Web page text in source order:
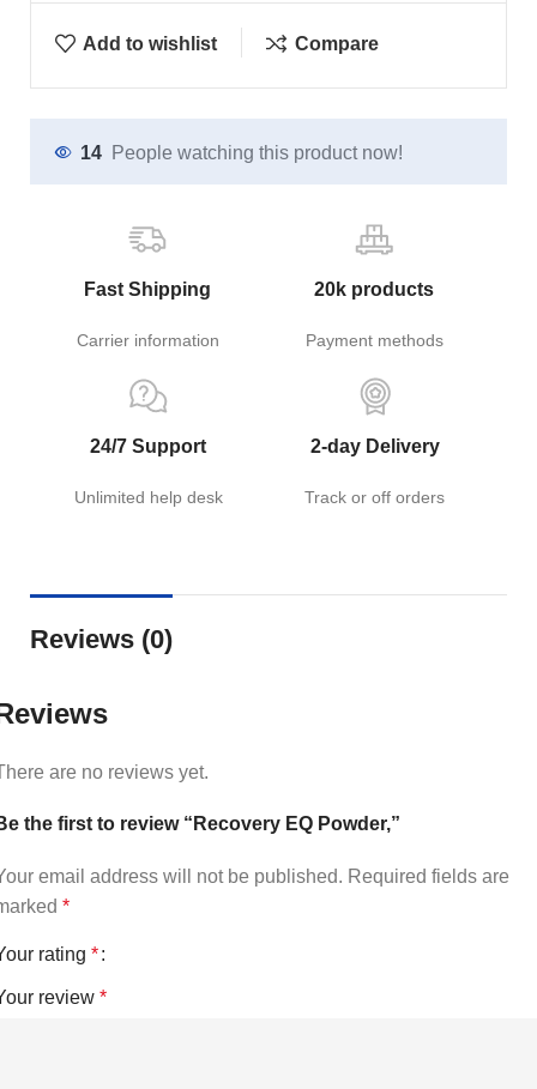
Add to wishlist Compare
14 People watching this product now!
Fast Shipping
Carrier information
20k products
Payment methods
24/7 Support
Unlimited help desk
2-day Delivery
Track or off orders
Reviews (0)
are no reviews yet.
the first to review “Recovery EQ Powder,”
email address will not be published. Required fields are
*
rating *
review *